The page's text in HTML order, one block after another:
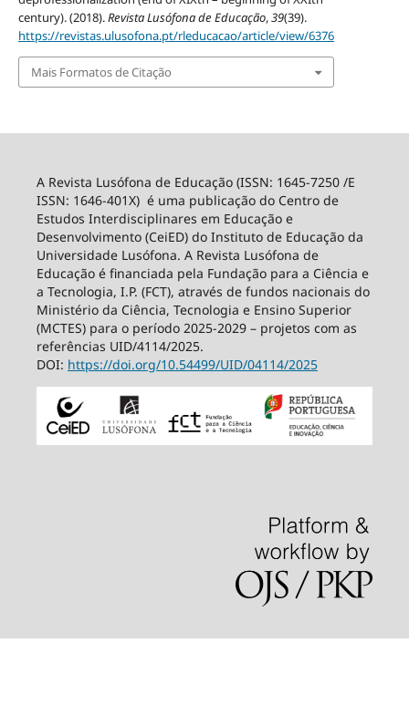
century). (2018).Revista Lusófona de Educação,39(39).
https://revistas.ulusofona.pt/rleducacao/article/view/6376
Mais Formatos de Citação
A Revista Lusófona de Educação (ISSN: 1645-7250 /E
ISSN: 1646-401X) é uma publicação do Centro de
Estudos Interdisciplinares em Educação e
Desenvolvimento (CeiED) do Instituto de Educação da
Universidade Lusófona. A Revista Lusófona de
Educação é financiada pela Fundação para a Ciência e
a Tecnologia, I.P. (FCT), através de fundos nacionais do
Ministério da Ciência, Tecnologia e Ensino Superior
(MCTES) para o período 2025-2029 – projetos com as
referências UID/4114/2025.
DOI: https://doi.org/10.54499/UID/04114/2025